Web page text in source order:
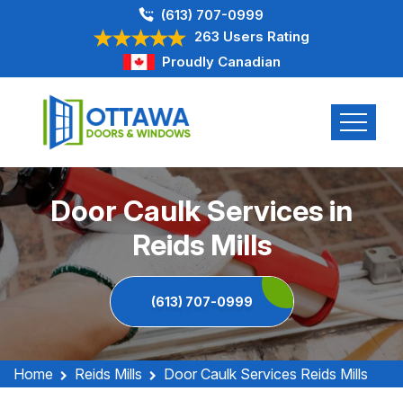
(613) 707-0999
263 Users Rating
Proudly Canadian
Door Caulk Services in
Reids Mills
(613) 707-0999
Home Reids Mills Door Caulk Services Reids Mills